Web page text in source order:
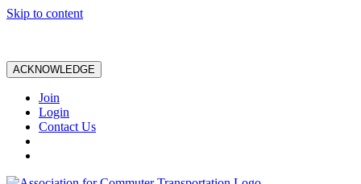
Skip to content
ACKNOWLEDGE
Join
Login
Contact Us